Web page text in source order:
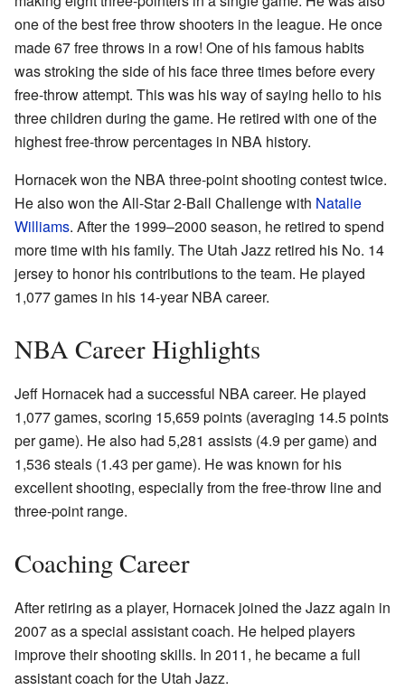
one of the best free throw shooters in the league. He once
made 67 free throws in a row! One of his famous habits
was stroking the side of his face three times before every
free-throw attempt. This was his way of saying hello to his
three children during the game. He retired with one of the
highest free-throw percentages in NBA history.
Hornacek won the NBA three-point shooting contest twice.
He also won the All-Star 2-Ball Challenge with Natalie
Williams. After the 1999–2000 season, he retired to spend
more time with his family. The Utah Jazz retired his No. 14
jersey to honor his contributions to the team. He played
1,077 games in his 14-year NBA career.
NBA Career Highlights
Jeff Hornacek had a successful NBA career. He played
1,077 games, scoring 15,659 points (averaging 14.5 points
per game). He also had 5,281 assists (4.9 per game) and
1,536 steals (1.43 per game). He was known for his
excellent shooting, especially from the free-throw line and
three-point range.
Coaching Career
After retiring as a player, Hornacek joined the Jazz again in
2007 as a special assistant coach. He helped players
improve their shooting skills. In 2011, he became a full
assistant coach for the Utah Jazz.